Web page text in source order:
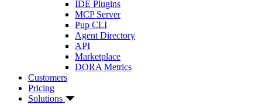
IDE Plugins
MCP Server
Pup CLI
Agent Directory
API
Marketplace
DORA Metrics
Customers
Pricing
Solutions